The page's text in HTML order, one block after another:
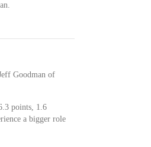
Goodman of
points, 1.6
a bigger role